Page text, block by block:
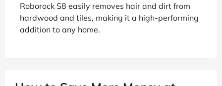
Roborock S8 easily removes hair and dirt from
hardwood and tiles, making it a high-performing
addition to any home.